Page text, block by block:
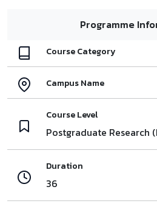
Programme
Course Category
Campus Name
Course Level
Postgraduate Research
Duration
36